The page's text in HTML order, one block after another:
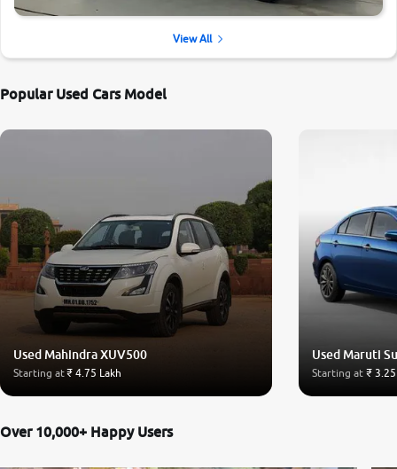
View All
Popular Used Cars Model
Used Mahindra XUV500
Starting at₹ 4.75 Lakh
Used Maruti
Starting at ₹
Over 10,000+ Happy Users